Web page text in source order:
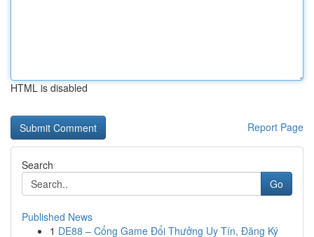
HTML is disabled
Report Page
Search
Go
Published News
1 DE88 – Cổng Game Đổi Thưởng Uy Tín, Đăng Ký